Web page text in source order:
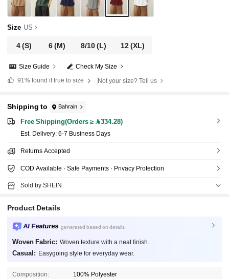
Size US
4(S) 6(M) 8/10(L) 12(XL)
Check My Size
Size Guide
91%found it true to size Not your size? Tell us
Shipping to Bahrain
Free Shipping(Orders ≥ 334.28)
​Est. Delivery: 6-7 Business Days
Returns Accepted
COD Available · Safe Payments · Privacy Protection
Sold by SHEIN
Product Details
AI Features generated based on details
Woven Fabric: Woven texture with a neat finish.
Casual: Easygoing style for everyday wear.
Composition: 100% Polyester